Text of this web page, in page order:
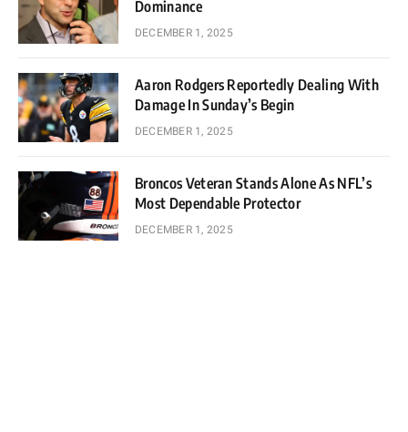
Dominance
DECEMBER 1, 2025
Aaron Rodgers Reportedly Dealing With
Damage In Sunday’s Begin
DECEMBER 1, 2025
Broncos Veteran Stands Alone As NFL’s
Most Dependable Protector
DECEMBER 1, 2025